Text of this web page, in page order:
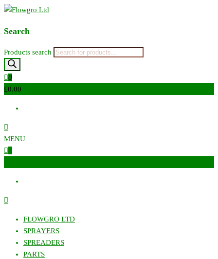
Flowgro Ltd
Injection-Sprayer-Service=Parts
Search
Products search
0
£0.00
MENU
FLOWGRO LTD
SPRAYERS
SPREADERS
PARTS